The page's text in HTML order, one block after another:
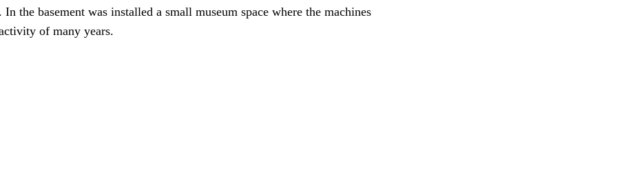
the basement was installed a small museum space where the machines
of many years.